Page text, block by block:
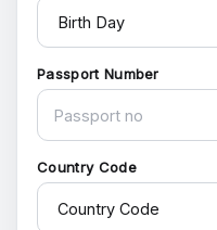
Passport Number
Country Code